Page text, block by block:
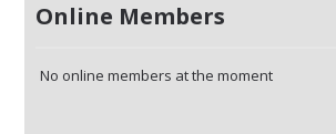
Online Members
No online members at the moment